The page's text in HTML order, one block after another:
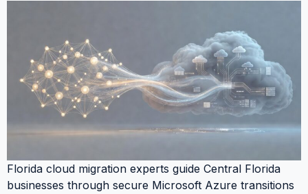
Florida cloud migration experts guide Central Florida
businesses through secure Microsoft Azure transitions